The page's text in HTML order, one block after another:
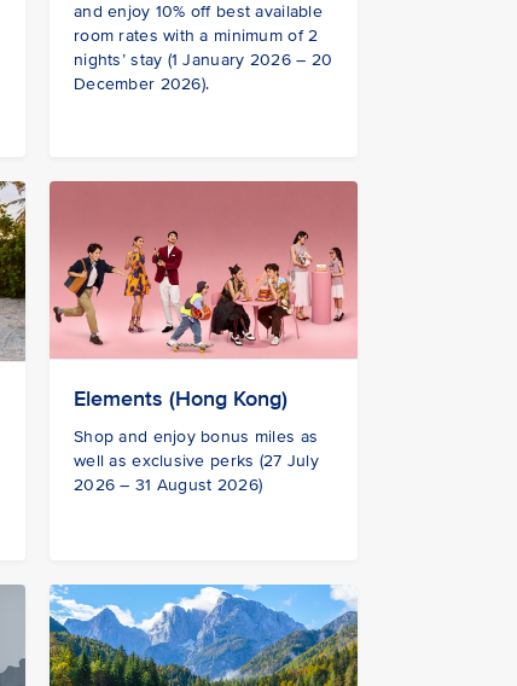
and enjoy 10% off best available
room rates with a minimum of 2
nights’ stay (1 January 2026 – 20
December 2026).
Elements (Hong Kong)
Shop and enjoy bonus miles as
well as exclusive perks (27 July
2026 – 31 August 2026)